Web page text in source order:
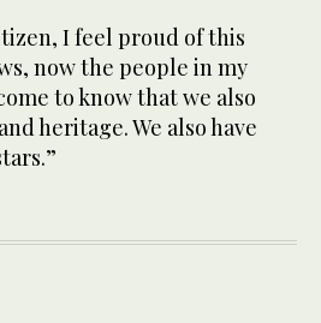
I feel proud of this
now the people in my
to know that we also
heritage. We also have